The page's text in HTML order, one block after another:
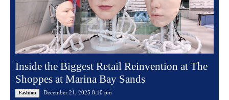
Inside the Biggest Retail Reinvention at The
Shoppes at Marina Bay Sands
Fashion December 21, 2025 8:10 pm